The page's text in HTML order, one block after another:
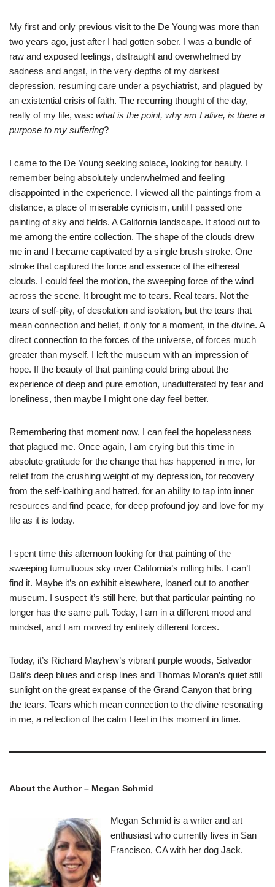
My first and only previous visit to the De Young was more than
two years ago, just after I had gotten sober. I was a bundle of
raw and exposed feelings, distraught and overwhelmed by
sadness and angst, in the very depths of my darkest
depression, resuming care under a psychiatrist, and plagued by
an existential crisis of faith. The recurring thought of the day,
really of my life, was: what is the point, why am I alive, is there a
purpose to my suffering?
I came to the De Young seeking solace, looking for beauty. I
remember being absolutely underwhelmed and feeling
disappointed in the experience. I viewed all the paintings from a
distance, a place of miserable cynicism, until I passed one
painting of sky and fields. A California landscape. It stood out to
me among the entire collection. The shape of the clouds drew
me in and I became captivated by a single brush stroke. One
stroke that captured the force and essence of the ethereal
clouds. I could feel the motion, the sweeping force of the wind
across the scene. It brought me to tears. Real tears. Not the
tears of self-pity, of desolation and isolation, but the tears that
mean connection and belief, if only for a moment, in the divine. A
direct connection to the forces of the universe, of forces much
greater than myself. I left the museum with an impression of
hope. If the beauty of that painting could bring about the
experience of deep and pure emotion, unadulterated by fear and
loneliness, then maybe I might one day feel better.
Remembering that moment now, I can feel the hopelessness
that plagued me. Once again, I am crying but this time in
absolute gratitude for the change that has happened in me, for
relief from the crushing weight of my depression, for recovery
from the self-loathing and hatred, for an ability to tap into inner
resources and find peace, for deep profound joy and love for my
life as it is today.
I spent time this afternoon looking for that painting of the
sweeping tumultuous sky over California’s rolling hills. I can’t
find it. Maybe it’s on exhibit elsewhere, loaned out to another
museum. I suspect it’s still here, but that particular painting no
longer has the same pull. Today, I am in a different mood and
mindset, and I am moved by entirely different forces.
Today, it’s Richard Mayhew’s vibrant purple woods, Salvador
Dali’s deep blues and crisp lines and Thomas Moran’s quiet still
sunlight on the great expanse of the Grand Canyon that bring
the tears. Tears which mean connection to the divine resonating
in me, a reflection of the calm I feel in this moment in time.
About the Author – Megan Schmid
Megan Schmid is a writer and art
enthusiast who currently lives in San
Francisco, CA with her dog Jack.